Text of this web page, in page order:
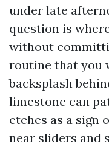
under late
question is
without
routine that you
backsplash
limestone can
etches as a sign
near sliders and